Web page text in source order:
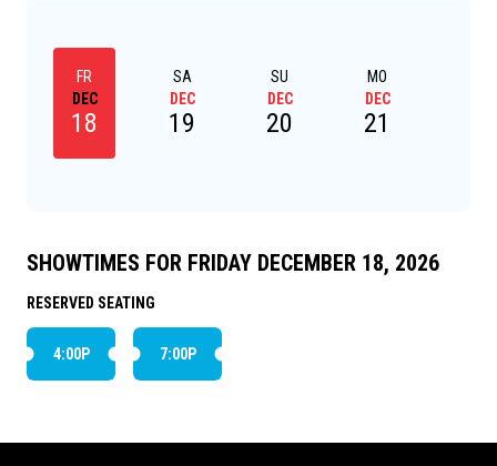
FR
DEC
18
SA
DEC
19
SU
DEC
20
MO
DEC
21
SHOWTIMES FOR FRIDAY DECEMBER 18, 2026
RESERVED SEATING
4:00P 7:00P